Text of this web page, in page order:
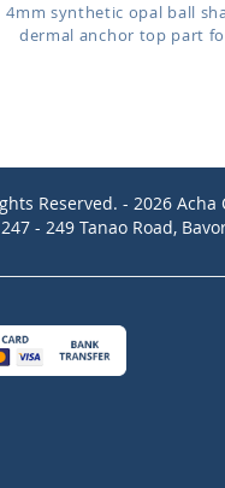
4mm synthetic opal ball
dermal anchor top part
Reserved. - 2026 Acha
- 249 Tanao Road,